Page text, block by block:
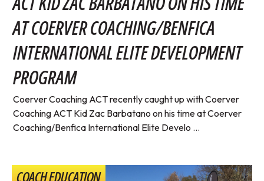
AT COERVER COACHING/BENFICA
INTERNATIONAL ELITE DEVELOPMENT
PROGRAM
Coerver Coaching ACT recently caught up with Coerver
Coaching ACT Kid Zac Barbatano on his time at Coerver
Coaching/Benfica International Elite Develo ...
COACH EDUCATION